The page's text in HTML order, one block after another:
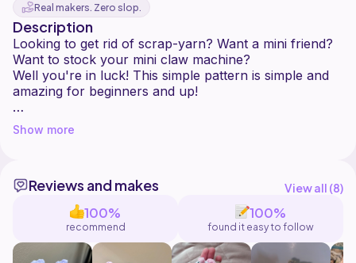
Real makers. Zero slop.
Description
Looking to get rid of scrap-yarn? Want a mini friend?
Want to stock your mini claw machine?
Well you're in luck! This simple pattern is simple and
amazing for beginners and up!
Thanks to all of my testers, you guys rock! <3
Show more
Reviews and makes View all (8)
100%
recommend
100%
found it easy to follow